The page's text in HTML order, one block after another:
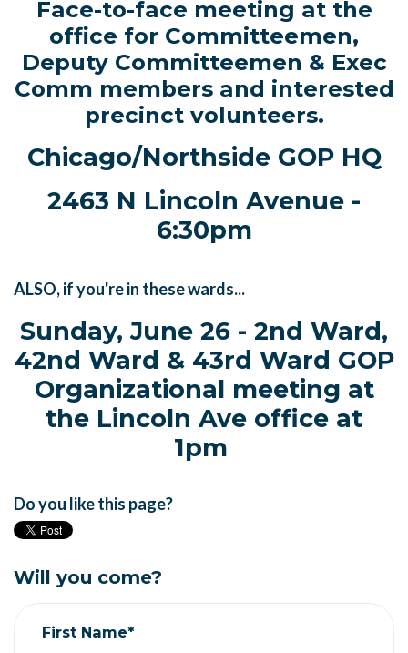
Face-to-face meeting at the
office for Committeemen,
Deputy Committeemen & Exec
Comm members and interested
precinct volunteers.
Chicago/Northside GOP HQ
2463 N Lincoln Avenue -
6:30pm
ALSO, if you're in these wards...
Sunday, June 26 - 2nd Ward,
42nd Ward & 43rd Ward GOP
Organizational meeting at
the Lincoln Ave office at
1pm
Do you like this page?
Will you come?
First Name*